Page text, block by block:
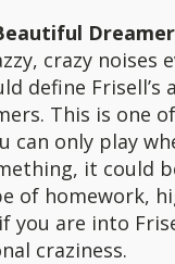
crazy noises
define Frisell’s
This is one
can only play
it could
of homework,
you are into
craziness.